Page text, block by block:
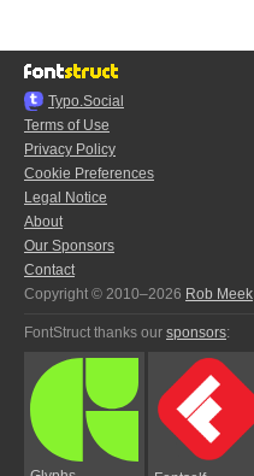
Typo.Social
Terms of Use
Privacy Policy
Cookie Preferences
Legal Notice
About
Our Sponsors
Contact
Copyright © 2010–2026 Rob Meek
FontStruct thanks our sponsors: